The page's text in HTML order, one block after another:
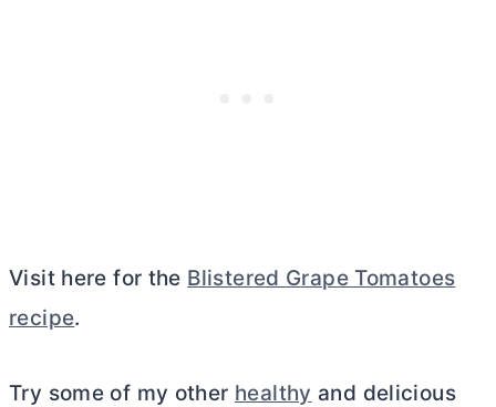
Visit here for the Blistered Grape Tomatoes
recipe.
Try some of my other healthy and delicious